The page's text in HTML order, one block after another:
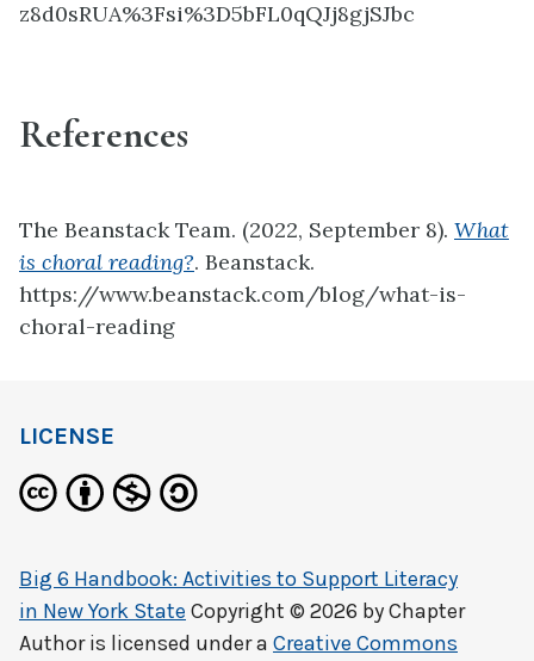
z8d0sRUA%3Fsi%3D5bFL0qQJj8gjSJbc
References
The Beanstack Team. (2022, September 8). What
is choral reading?. Beanstack.
https://www.beanstack.com/blog/what-is-
choral-reading
LICENSE
Big 6 Handbook: Activities to Support Literacy
in New York State Copyright © 2026 byChapter
Authoris licensed under a Creative Commons